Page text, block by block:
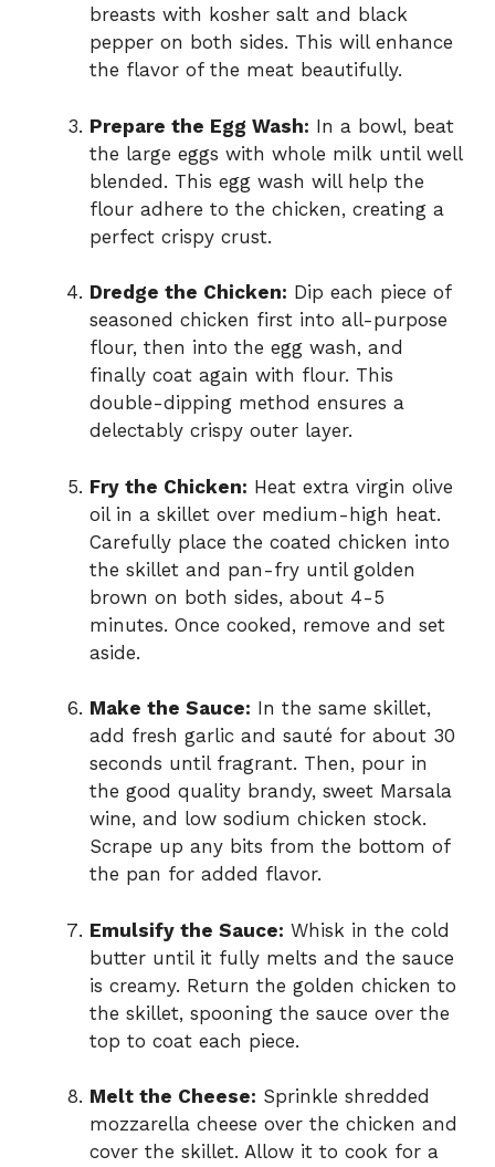
breasts with kosher salt and black
pepper on both sides. This will enhance
the flavor of the meat beautifully.
Prepare the Egg Wash: In a bowl, beat
the large eggs with whole milk until well
blended. This egg wash will help the
flour adhere to the chicken, creating a
perfect crispy crust.
Dredge the Chicken: Dip each piece of
seasoned chicken first into all-purpose
flour, then into the egg wash, and
finally coat again with flour. This
double-dipping method ensures a
delectably crispy outer layer.
Fry the Chicken: Heat extra virgin olive
oil in a skillet over medium-high heat.
Carefully place the coated chicken into
the skillet and pan-fry until golden
brown on both sides, about 4-5
minutes. Once cooked, remove and set
aside.
Make the Sauce: In the same skillet,
add fresh garlic and sauté for about 30
seconds until fragrant. Then, pour in
the good quality brandy, sweet Marsala
wine, and low sodium chicken stock.
Scrape up any bits from the bottom of
the pan for added flavor.
Emulsify the Sauce: Whisk in the cold
butter until it fully melts and the sauce
is creamy. Return the golden chicken to
the skillet, spooning the sauce over the
top to coat each piece.
Melt the Cheese: Sprinkle shredded
mozzarella cheese over the chicken and
cover the skillet. Allow it to cook for a